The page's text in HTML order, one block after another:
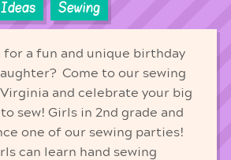
Sewing
for a fun and unique birthday
Come to our sewing
and celebrate your big
sew! Girls in 2nd grade and
one of our sewing parties!
can learn hand sewing